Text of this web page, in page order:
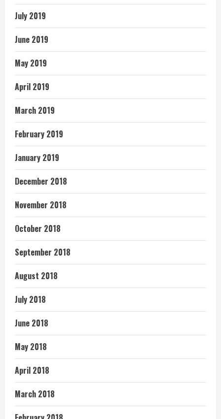
July 2019
June 2019
May 2019
April 2019
March 2019
February 2019
January 2019
December 2018
November 2018
October 2018
September 2018
August 2018
July 2018
June 2018
May 2018
April 2018
March 2018